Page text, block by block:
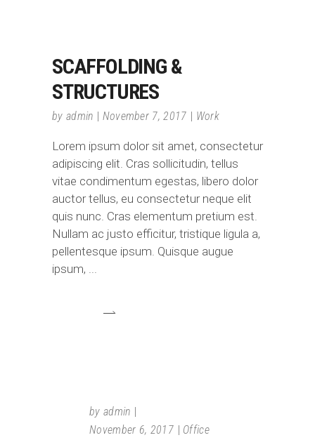
SCAFFOLDING &
STRUCTURES
by admin November 7, 2017 Work
Lorem ipsum dolor sit amet, consectetur
adipiscing elit. Cras sollicitudin, tellus
vitae condimentum egestas, libero dolor
auctor tellus, eu consectetur neque elit
quis nunc. Cras elementum pretium est.
Nullam ac justo efficitur, tristique ligula a,
pellentesque ipsum. Quisque augue
ipsum,
by admin
November 6, 2017
Office